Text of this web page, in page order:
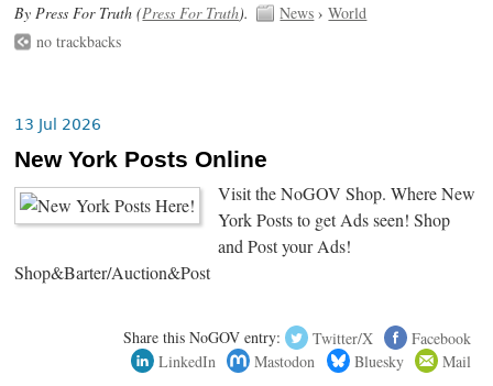
By Press For Truth (Press For Truth). News ›World
no trackbacks
13 Jul 2026
New York Posts Online
Visit the NoGOV Shop. Where New
York Posts to get Ads seen! Shop
and Post your Ads!
Shop&Barter/Auction&Post
Share this NoGOV entry: Twitter/X
Facebook
LinkedIn
Mastodon Bluesky Mail